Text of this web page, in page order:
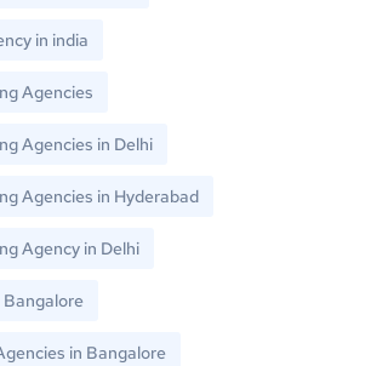
in india
Agencies
Agencies in Delhi
Agencies in Hyderabad
Agency in Delhi
Bangalore
in Bangalore